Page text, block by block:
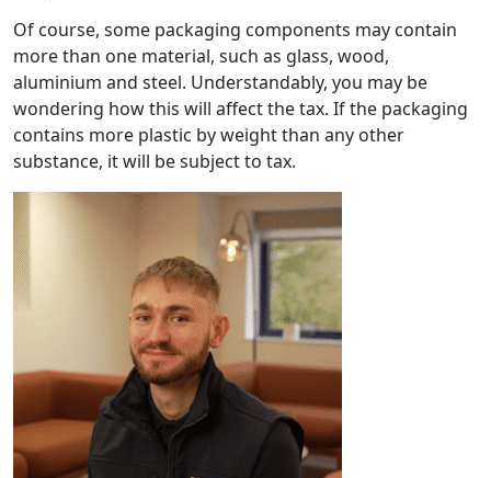
Of course, some packaging components may contain
more than one material, such as glass, wood,
aluminium and steel. Understandably, you may be
wondering how this will affect the tax. If the packaging
contains more plastic by weight than any other
substance, it will be subject to tax.